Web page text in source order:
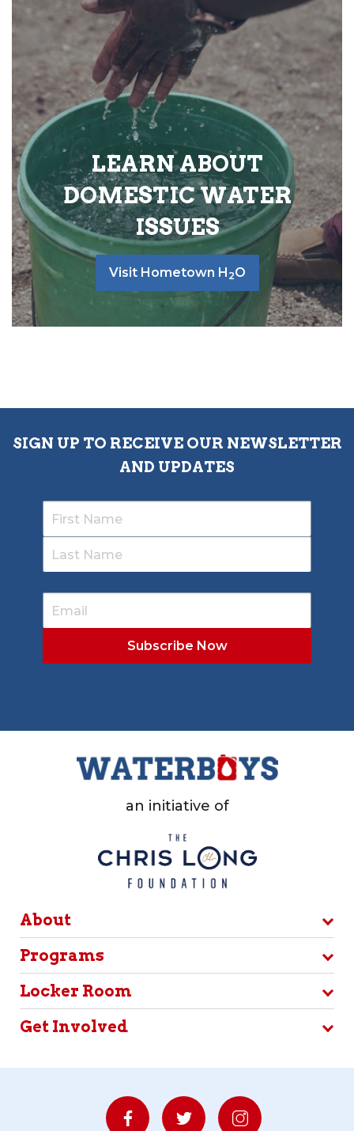
LEARN ABOUT
DOMESTIC WATER
ISSUES
Visit Hometown H 2O
SIGN UP TO RECEIVE OUR NEWSLETTER
AND UPDATES
an initiative of
About
Programs
Locker Room
Get Involved